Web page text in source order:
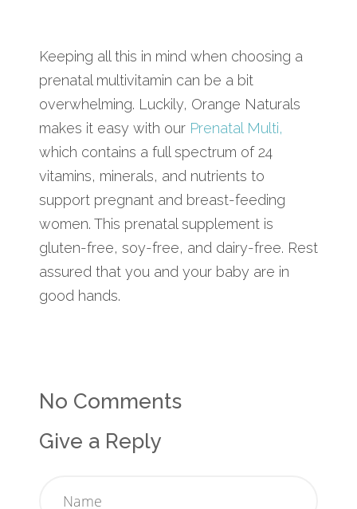
Keeping all this in mind when choosing a
prenatal multivitamin can be a bit
overwhelming. Luckily, Orange Naturals
makes it easy with our Prenatal Multi,
which contains a full spectrum of 24
vitamins, minerals, and nutrients to
support pregnant and breast-feeding
women. This prenatal supplement is
gluten-free, soy-free, and dairy-free. Rest
assured that you and your baby are in
good hands.
No Comments
Give a Reply